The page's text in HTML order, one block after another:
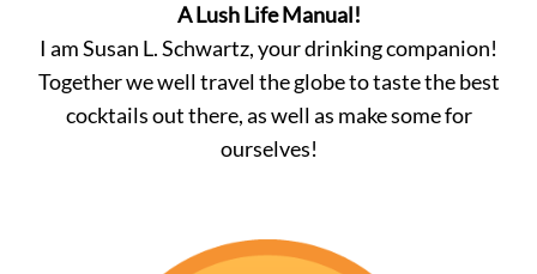
A Lush Life Manual!
I am Susan L. Schwartz, your drinking companion!
Together we well travel the globe to taste the best
cocktails out there, as well as make some for
ourselves!